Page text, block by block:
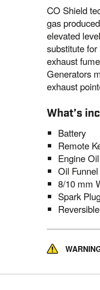
CO Shield
gas
elevated
substitute
exhaust
Generators
exhaust
What’s
Battery
Remote
Engine Oil
Oil Funnel
8/10 mm
Spark